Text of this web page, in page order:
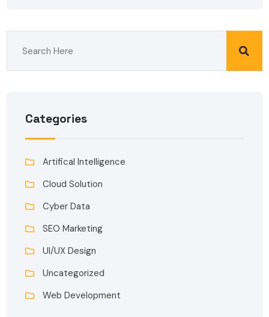
Categories
Artifical Intelligence
Cloud Solution
Cyber Data
SEO Marketing
UI/UX Design
Uncategorized
Web Development